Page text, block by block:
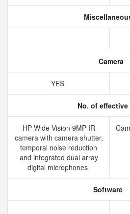
Camera
YES
No. of
HP Wide Vision 9MP IR
camera with camera shutter,
temporal noise reduction
and integrated dual array
digital microphones
Software